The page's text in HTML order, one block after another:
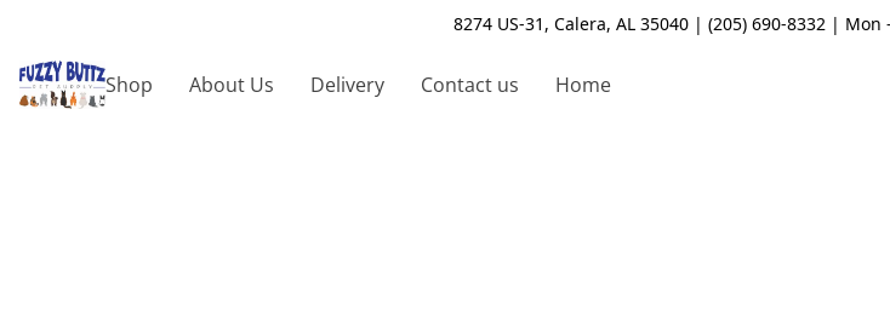
8274 US-31, Calera, AL 35040 | (205) 690-8332 |
Shop About Us Delivery Contact us Home